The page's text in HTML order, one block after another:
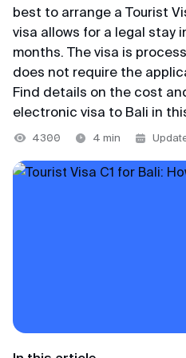
+65 3159–45–35
Telegram channel
@MyVisaWorld
Email
docs@myvisa.world
Partner of the
Checkpoints of the
Blog
VKontakte
116+ reviews
Review from Yandex · 2025
Convenient
Huge thanks to the
Japan
Indonesia
Vietnam
Thailand
MAX
best to arrange a Tourist
visa allows for a legal stay
months. The visa is
does not require the
Find details on the cost
electronic visa to Bali in
4300 4 min